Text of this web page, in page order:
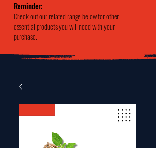
Reminder:
Check out our related range below for other
essential products you will need with your
purchase.